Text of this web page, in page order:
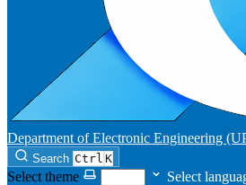
Department of Electronic Engineering
Search Ctrl K
Select theme Select